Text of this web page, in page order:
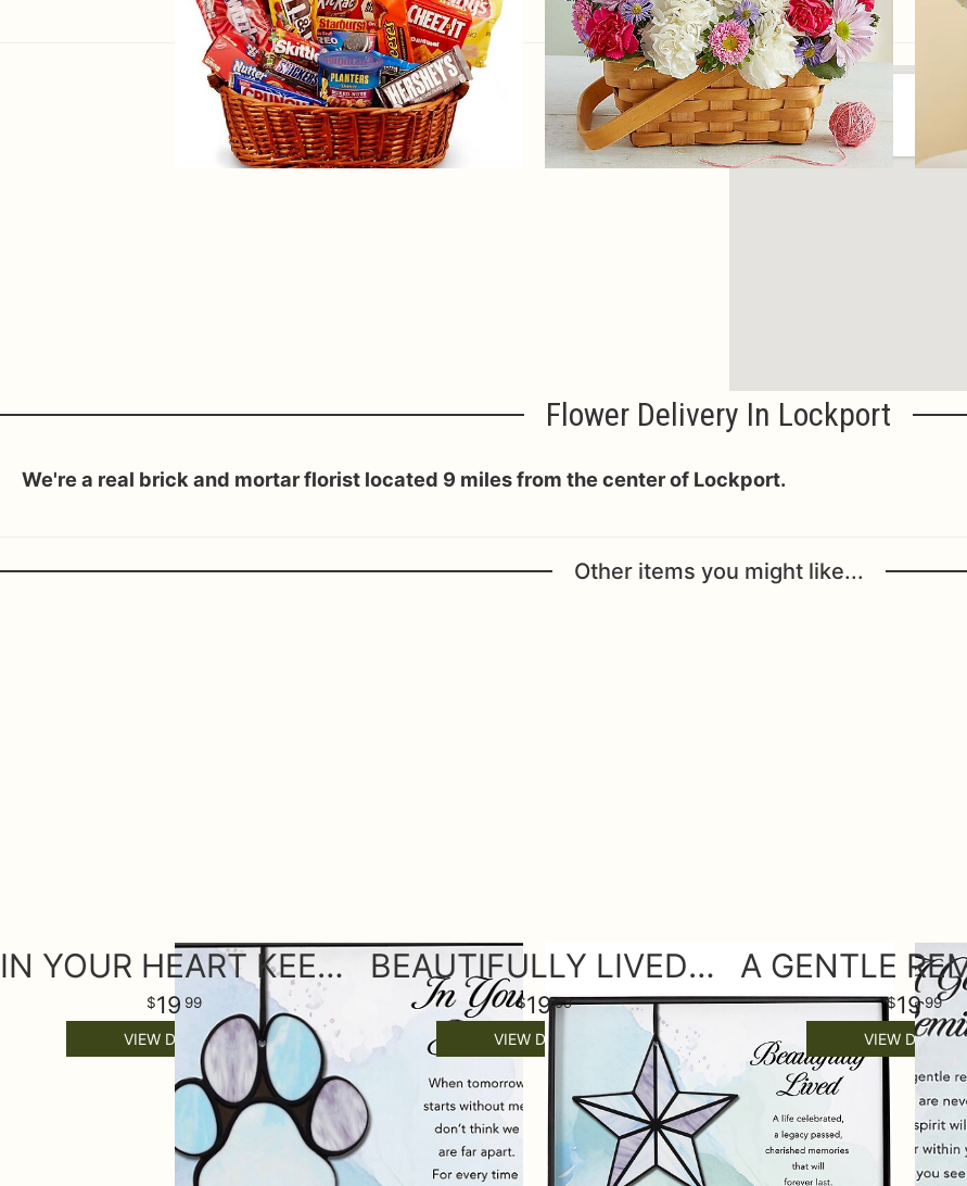
Flower Delivery In Lockport
We're a real brick and mortar florist located 9 miles from the center of Lockport.
Other items you might like...
IN YOUR HEART KEEPSAKE ORNAMENT
19 99
VIEW DETAILS
BEAUTIFULLY LIVED KEEPSAKE ORNAMENT
19 99
VIEW DETAILS
19 99
VIEW DETAILS